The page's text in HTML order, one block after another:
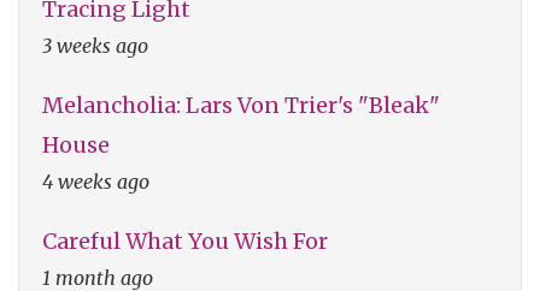
Tracing Light
3 weeks ago
Melancholia: Lars Von Trier's "Bleak"
House
4 weeks ago
Careful What You Wish For
1 month ago